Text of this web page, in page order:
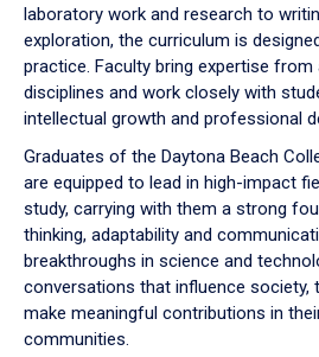
laboratory work and research to
exploration, the curriculum is
practice. Faculty bring expertise
disciplines and work closely with
intellectual growth and professional
Graduates of the Daytona Beach
are equipped to lead in high-impact
study, carrying with them a strong
thinking, adaptability and
breakthroughs in science and
conversations that influence society,
make meaningful contributions in
communities.